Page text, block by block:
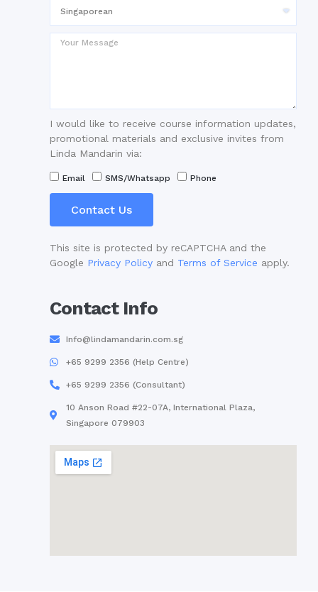
I would like to receive course information updates,
promotional materials and exclusive invites from
Linda Mandarin via:
Email SMS/Whatsapp Phone
Contact Us
This site is protected by reCAPTCHA and the
Google Privacy Policy and Terms of Service apply.
Contact Info
Info@lindamandarin.com.sg
+65 9299 2356 (Help Centre)
+65 9299 2356 (Consultant)
10 Anson Road #22-07A, International Plaza,
Singapore 079903